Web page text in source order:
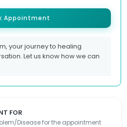
FOR
Disease for the appointment
Appointment
your journey to healing
Let us know how we can